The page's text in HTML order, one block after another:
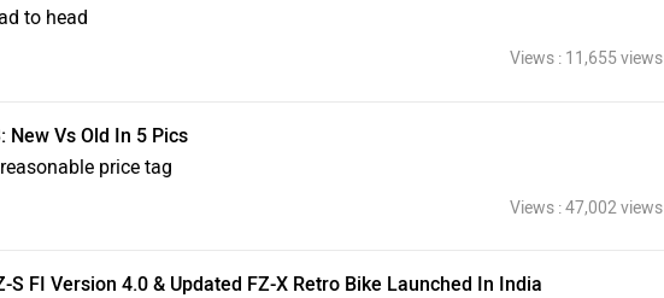
to head
Views : 11,655 views
New Vs Old In 5 Pics
price tag
Views : 47,002 views
S FI Version 4.0 & Updated FZ-X Retro Bike Launched In India